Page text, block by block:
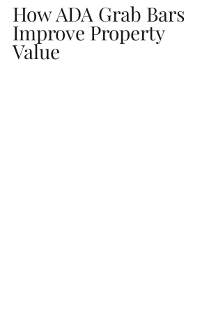
How ADA Grab Bars
Improve Property
Value